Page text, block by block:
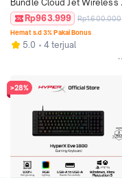
Bundle Cloud Jet Wireless
Black / Blue Bluetooth
Headset Stereo Bass Mic +
Pulsefire Fuse Wireless
Black RGB Gaming Mouse
Rp963.999 Rp1.600.000
Hemat s.d 3% Pakai Bonus
5.0 4 terjual
>28%